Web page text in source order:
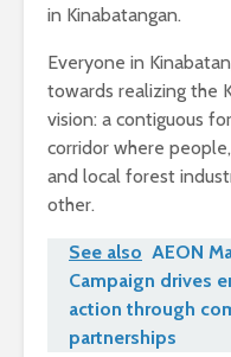
in Kinabatangan.
Everyone in
towards realizing the
vision: a contiguous
corridor where
and local forest
other.
See also AEON
Campaign drives
action through
partnerships